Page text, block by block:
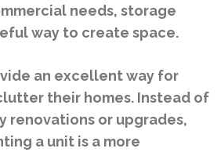
needs, storage
way to create space.
an excellent way for
their homes. Instead of
renovations or upgrades,
a unit is a more